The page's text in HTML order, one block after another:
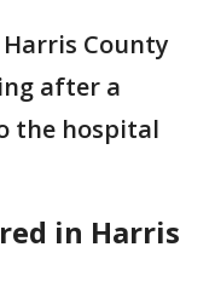
Harris County
after a
the hospital
in Harris